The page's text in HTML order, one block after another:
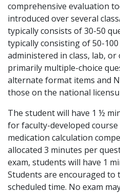
comprehensive evaluation
introduced over several
typically consists of 30-50
typically consisting of 50-
administered in class, lab, or
primarily multiple-choice
alternate format items and
those on the national
The student will have 1 ½
for faculty-developed
medication calculation
allocated 3 minutes per
exam, students will have 1
Students are encouraged to
scheduled time. No exam